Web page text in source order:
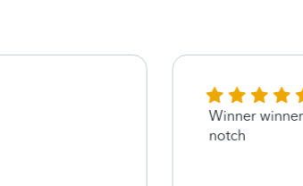
Winner
notch